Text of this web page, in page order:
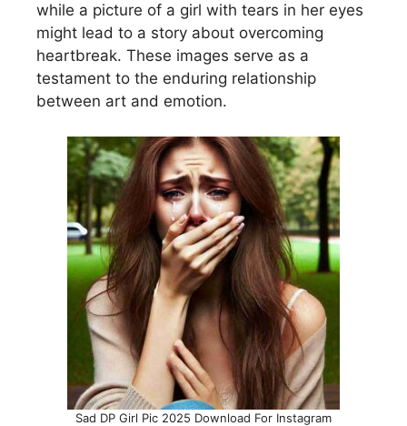
while a picture of a girl with tears in her eyes
might lead to a story about overcoming
heartbreak. These images serve as a
testament to the enduring relationship
between art and emotion.
Sad DP Girl Pic 2025 Download For Instagram